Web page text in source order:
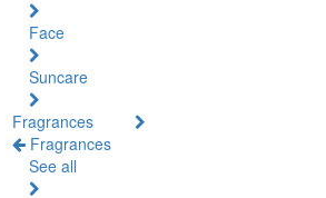
Face
Suncare
Fragrances
Fragrances
See all